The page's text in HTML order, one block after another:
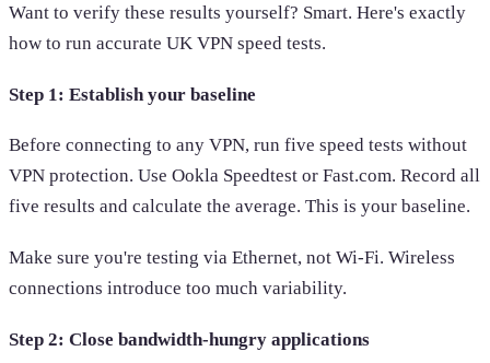
Want to verify these results yourself? Smart. Here's exactly
how to run accurate UK VPN speed tests.
Step 1: Establish your baseline
Before connecting to any VPN, run five speed tests without
VPN protection. Use Ookla Speedtest or Fast.com. Record all
five results and calculate the average. This is your baseline.
Make sure you're testing via Ethernet, not Wi-Fi. Wireless
connections introduce too much variability.
Step 2: Close bandwidth-hungry applications